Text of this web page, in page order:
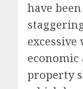
have
economic
property